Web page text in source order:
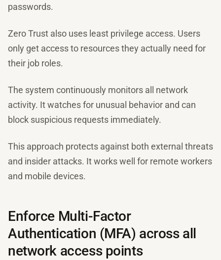
passwords.
Zero Trust also uses least privilege access. Users
only get access to resources they actually need for
their job roles.
The system continuously monitors all network
activity. It watches for unusual behavior and can
block suspicious requests immediately.
This approach protects against both external threats
and insider attacks. It works well for remote workers
and mobile devices.
Enforce Multi-Factor
Authentication (MFA) across all
network access points